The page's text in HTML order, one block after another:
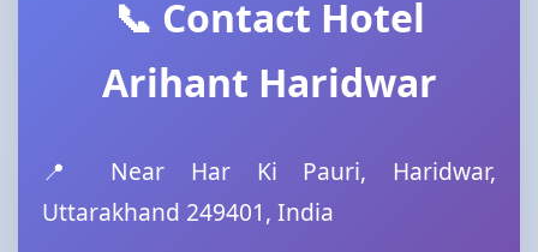
📞 Contact Hotel
Arihant Haridwar
📍 Near Har Ki Pauri, Haridwar,
Uttarakhand 249401, India